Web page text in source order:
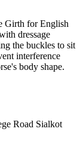
Girth for English
dressage
the buckles to sit
interference
body shape.
Road Sialkot